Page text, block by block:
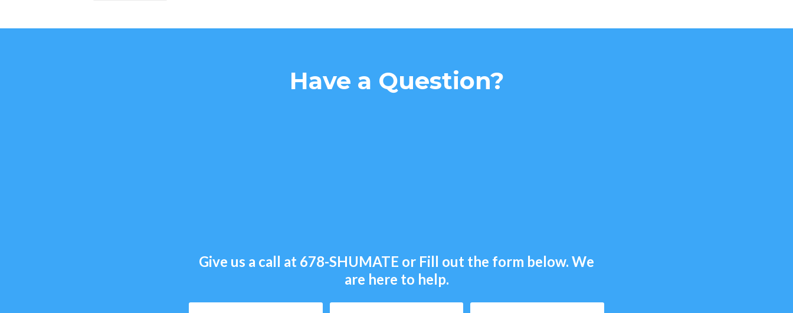
Have a Question?
Give us a call at 678-SHUMATE or Fill out the form below. We
are here to help.